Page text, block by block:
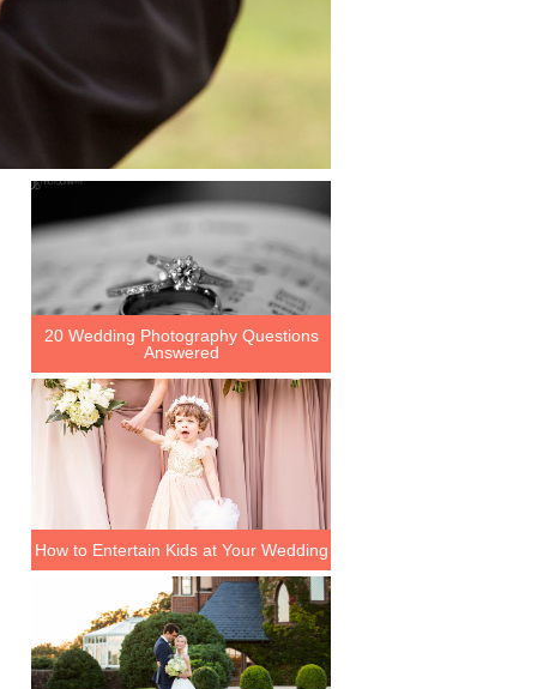
20 Wedding Photography Questions
Answered
How to Entertain Kids at Your Wedding